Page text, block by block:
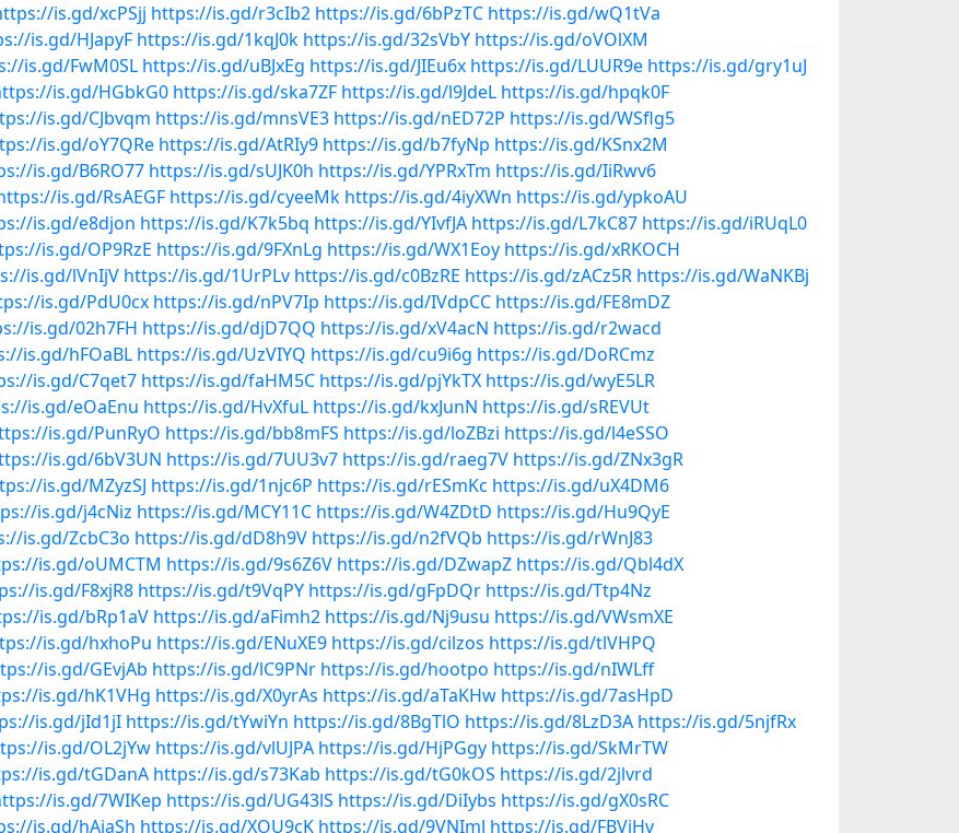
is.gd/xcPSjj https://is.gd/r3cIb2 https://is.gd/6bPzTC https://is.gd/wQ1tVa
is.gd/HJapyF https://is.gd/1kqJ0k https://is.gd/32sVbY https://is.gd/oVOlXM
is.gd/FwM0SL https://is.gd/uBJxEg https://is.gd/JIEu6x https://is.gd/LUUR9e https://is.gd/gry1uJ
is.gd/HGbkG0 https://is.gd/ska7ZF https://is.gd/l9JdeL https://is.gd/hpqk0F
is.gd/CJbvqm https://is.gd/mnsVE3 https://is.gd/nED72P https://is.gd/WSflg5
is.gd/oY7QRe https://is.gd/AtRIy9 https://is.gd/b7fyNp https://is.gd/KSnx2M
is.gd/B6RO77 https://is.gd/sUJK0h https://is.gd/YPRxTm https://is.gd/IiRwv6
is.gd/RsAEGF https://is.gd/cyeeMk https://is.gd/4iyXWn https://is.gd/ypkoAU
is.gd/e8djon https://is.gd/K7k5bq https://is.gd/YIvfJA https://is.gd/L7kC87 https://is.gd/iRUqL0
is.gd/OP9RzE https://is.gd/9FXnLg https://is.gd/WX1Eoy https://is.gd/xRKOCH
is.gd/lVnIjV https://is.gd/1UrPLv https://is.gd/c0BzRE https://is.gd/zACz5R https://is.gd/WaNKBj
is.gd/PdU0cx https://is.gd/nPV7Ip https://is.gd/IVdpCC https://is.gd/FE8mDZ
is.gd/02h7FH https://is.gd/djD7QQ https://is.gd/xV4acN https://is.gd/r2wacd
is.gd/hFOaBL https://is.gd/UzVIYQ https://is.gd/cu9i6g https://is.gd/DoRCmz
is.gd/C7qet7 https://is.gd/faHM5C https://is.gd/pjYkTX https://is.gd/wyE5LR
is.gd/eOaEnu https://is.gd/HvXfuL https://is.gd/kxJunN https://is.gd/sREVUt
is.gd/PunRyO https://is.gd/bb8mFS https://is.gd/loZBzi https://is.gd/l4eSSO
is.gd/6bV3UN https://is.gd/7UU3v7 https://is.gd/raeg7V https://is.gd/ZNx3gR
is.gd/MZyzSJ https://is.gd/1njc6P https://is.gd/rESmKc https://is.gd/uX4DM6
is.gd/j4cNiz https://is.gd/MCY11C https://is.gd/W4ZDtD https://is.gd/Hu9QyE
is.gd/ZcbC3o https://is.gd/dD8h9V https://is.gd/n2fVQb https://is.gd/rWnJ83
is.gd/oUMCTM https://is.gd/9s6Z6V https://is.gd/DZwapZ https://is.gd/Qbl4dX
is.gd/F8xjR8 https://is.gd/t9VqPY https://is.gd/gFpDQr https://is.gd/Ttp4Nz
is.gd/bRp1aV https://is.gd/aFimh2 https://is.gd/Nj9usu https://is.gd/VWsmXE
is.gd/hxhoPu https://is.gd/ENuXE9 https://is.gd/cilzos https://is.gd/tlVHPQ
is.gd/GEvjAb https://is.gd/lC9PNr https://is.gd/hootpo https://is.gd/nIWLff
is.gd/hK1VHg https://is.gd/X0yrAs https://is.gd/aTaKHw https://is.gd/7asHpD
is.gd/jId1jI https://is.gd/tYwiYn https://is.gd/8BgTlO https://is.gd/8LzD3A https://is.gd/5njfRx
is.gd/OL2jYw https://is.gd/vlUJPA https://is.gd/HjPGgy https://is.gd/SkMrTW
is.gd/tGDanA https://is.gd/s73Kab https://is.gd/tG0kOS https://is.gd/2jlvrd
is.gd/7WIKep https://is.gd/UG43lS https://is.gd/DiIybs https://is.gd/gX0sRC
is.gd/hAjaSh https://is.gd/XOU9cK https://is.gd/9VNImJ https://is.gd/FBVjHv